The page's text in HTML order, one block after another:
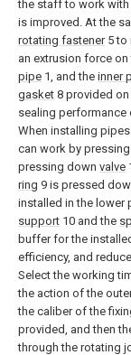
the staff to work
is improved. At the
rotating fastener5 to
an extrusion force
pipe 1, and the inner
gasket 8 provided
sealing
When installing
can work by
pressing down valve
ring 9 is pressed
installed in the lower
support 10 and the
buffer for the
efficiency, and
Select the working
the action of the
the caliber of the
provided, and then
through the rotating